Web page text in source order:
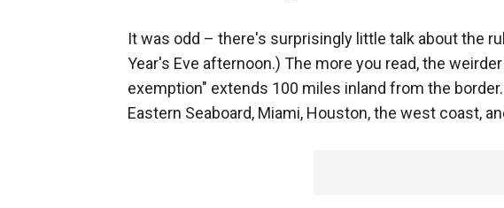
It was odd – there's surprisingly little talk about the
Year's Eve afternoon.) The more you read, the
exemption" extends 100 miles inland from the
Eastern Seaboard, Miami, Houston, the west coast,